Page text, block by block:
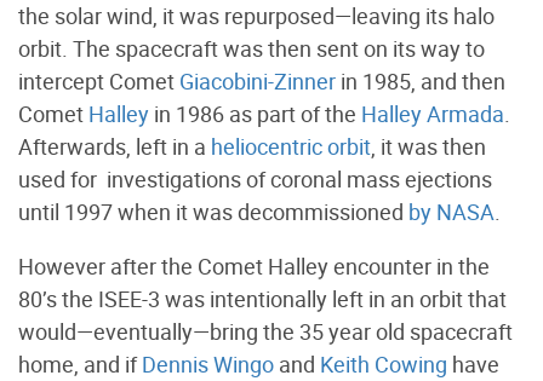
the solar wind, it was repurposed—leaving its halo
orbit. The spacecraft was then sent on its way to
intercept Comet Giacobini-Zinner in 1985, and then
Comet Halley in 1986 as part of the Halley Armada.
Afterwards, left in a heliocentric orbit, it was then
used for investigations of coronal mass ejections
until 1997 when it was decommissioned by NASA.
However after the Comet Halley encounter in the
80’s the ISEE-3 was intentionally left in an orbit that
would—eventually—bring the 35 year old spacecraft
home, and ifDennis Wingo and Keith Cowing have